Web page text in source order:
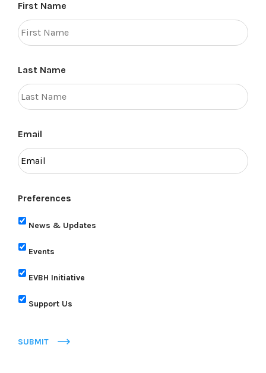
First Name
Last Name
Email
Preferences
News & Updates
Events
EVBH Initiative
Support Us
SUBMIT